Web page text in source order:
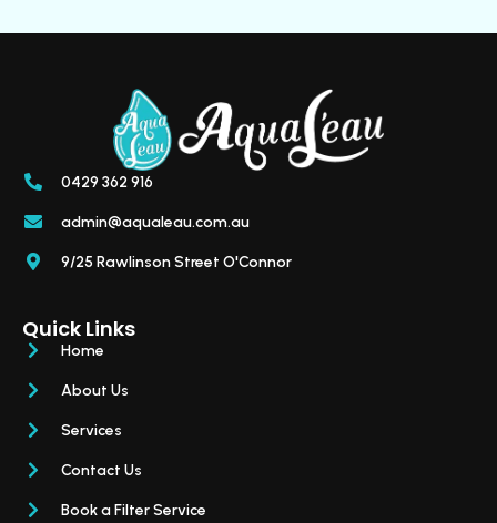
0429 362 916
admin@aqualeau.com.au
9/25 Rawlinson Street O'Connor
Quick Links
Home
About Us
Services
Contact Us
Book a Filter Service